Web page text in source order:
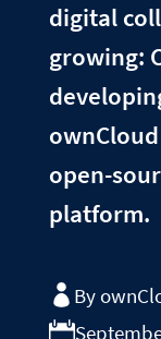
digital
growing:
open-
platform.
By